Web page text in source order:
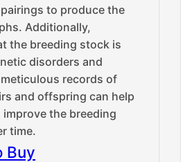
to produce the
Additionally,
the breeding stock is
disorders and
records of
and offspring can help
improve the breeding
time.
Buy